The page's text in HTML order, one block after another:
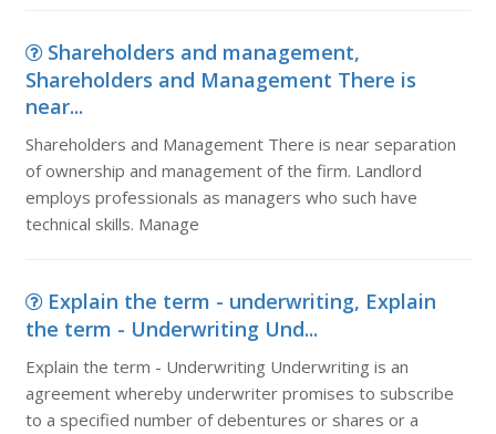
Shareholders and management,
Shareholders and Management There is
near...
Shareholders and Management There is near separation
of ownership and management of the firm. Landlord
employs professionals as managers who such have
technical skills. Manage
Explain the term - underwriting, Explain
the term - Underwriting Und...
Explain the term - Underwriting Underwriting is an
agreement whereby underwriter promises to subscribe
to a specified number of debentures or shares or a